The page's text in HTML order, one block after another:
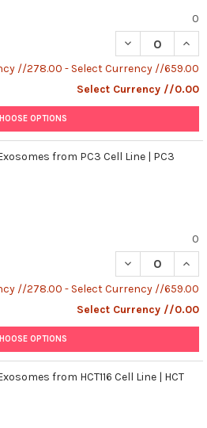
0
DECREASE
//278.00 - Select Currency //659.00
Select Currency //0.00
OPTIONS
from PC3 Cell Line | PC3
0
DECREASE
//278.00 - Select Currency //659.00
Select Currency //0.00
OPTIONS
from HCT116 Cell Line | HCT